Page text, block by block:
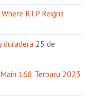
RTP Reigns
duradera 25 de
168 Terbaru 2023